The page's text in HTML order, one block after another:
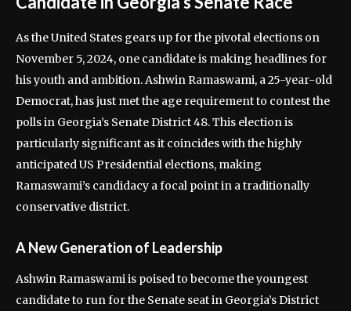
As the United States gears up for the pivotal elections on
November 5, 2024, one candidate is making headlines for
his youth and ambition. Ashwin Ramaswami, a 25-year-old
Democrat, has just met the age requirement to contest the
polls in Georgia’s Senate District 48. This election is
particularly significant as it coincides with the highly
anticipated US Presidential elections, making
Ramaswami’s candidacy a focal point in a traditionally
conservative district.
A New Generation of Leadership
Ashwin Ramaswami is poised to become the youngest
candidate to run for the Senate seat in Georgia’s District